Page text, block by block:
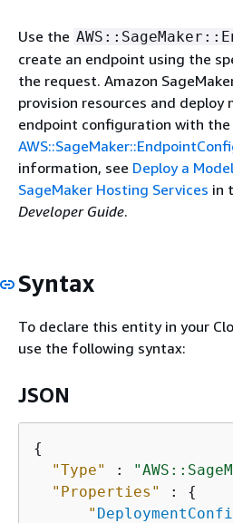
Use the
create an endpoint using the
the request. Amazon
provision resources and deploy
endpoint configuration with the
information, see Deploy a
SageMaker Hosting Services in
Developer Guide.
Syntax
To declare this entity in your
use the following syntax:
JSON
{
"Type"
:
"Properties"
: {
"